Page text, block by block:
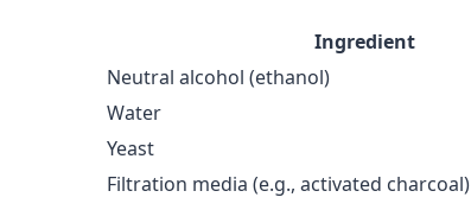
Ingredient
Neutral alcohol (ethanol)
Water
Yeast
Filtration media (e.g., activated charcoal)